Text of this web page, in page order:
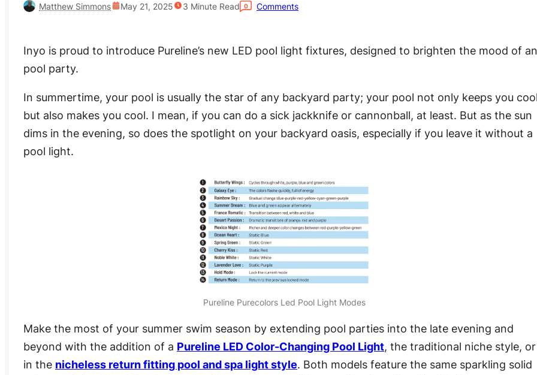
Matthew Simmons May 21, 2025 3 Minute Read 0 Comments
Inyo is proud to introduce Pureline’s new LED pool light fixtures, designed to brighten the mood of
pool party.
In summertime, your pool is usually the star of any backyard party; your pool not only keeps you
but also makes you cool. I mean, if you can do a sick jackknife or cannonball, at least. But as the sun
dims in the evening, so does the spotlight on your backyard oasis, especially if you leave it without a
pool light.
Pureline Purecolors Led Pool Light Modes
Make the most of your summer swim season by extending pool parties into the late evening and
beyond with the addition of a Pureline LED Color-Changing Pool Light, the traditional niche style, or
in the nicheless return fitting pool and spa light style. Both models feature the same sparkling solid